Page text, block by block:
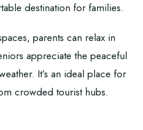
destination for families.
parents can relax in
appreciate the peaceful
It’s an ideal place for
crowded tourist hubs.